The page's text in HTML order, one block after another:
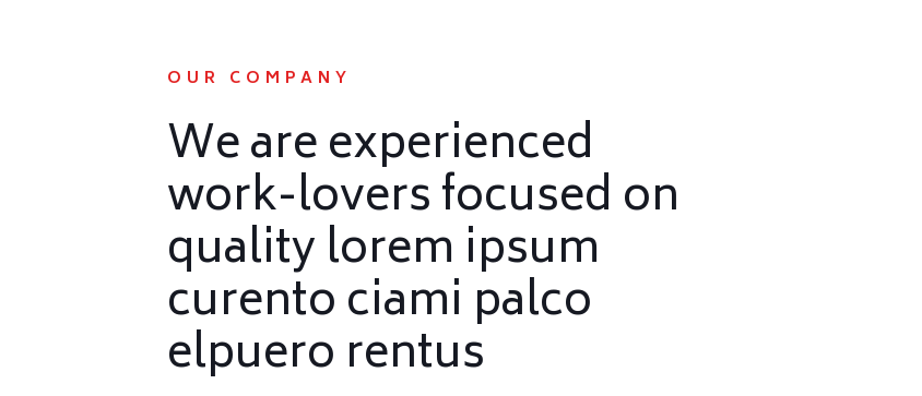
OUR COMPANY
We are experienced
work-lovers focused on
quality lorem ipsum
curento ciami palco
elpuero rentus